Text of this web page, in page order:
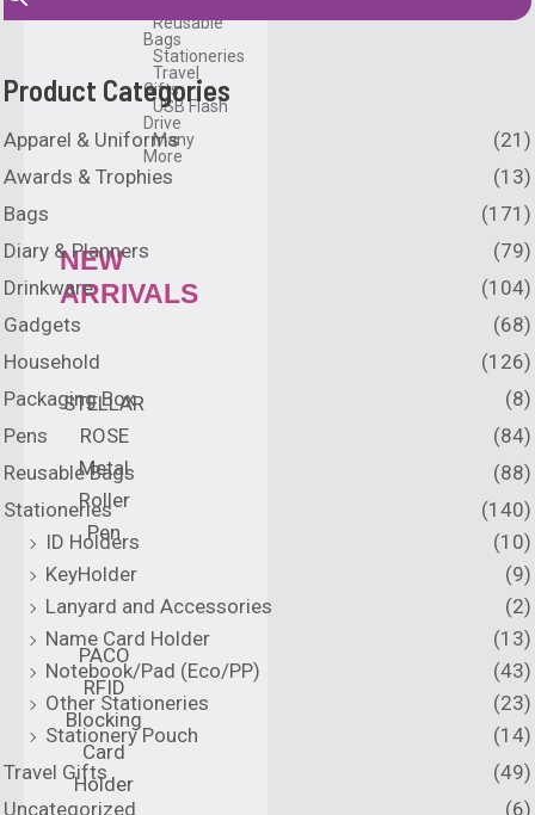
Reusable
Bags
Stationeries
Travel
Gifts
USB Flash
Drive
Many
More
NEW
ARRIVALS
STELLAR
ROSE
Metal
Roller
Pen
PACO
RFID
Blocking
Card
Holder
Product Categories
Apparel & Uniforms
(21)
Awards & Trophies
(13)
Bags
(171)
Diary & Planners
(79)
Drinkware
(104)
Gadgets
(68)
Household
(126)
Packaging Box
(8)
Pens
(84)
Reusable Bags
(88)
Stationeries
(140)
ID Holders
(10)
KeyHolder
(9)
Lanyard and Accessories
(2)
Name Card Holder
(13)
Notebook/Pad (Eco/PP)
(43)
Other Stationeries
(23)
Stationery Pouch
(14)
Travel Gifts
(49)
Uncategorized
(6)